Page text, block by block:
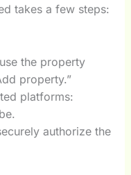
takes a few steps:
the property
property.”
platforms:
authorize the